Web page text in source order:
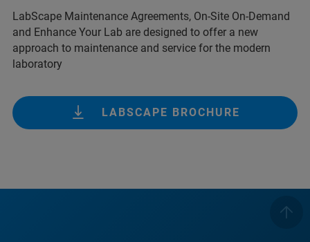
LabScape Maintenance Agreements, On-Site On-Demand
and Enhance Your Lab are designed to offer a new
approach to maintenance and service for the modern
laboratory
LABSCAPE BROCHURE